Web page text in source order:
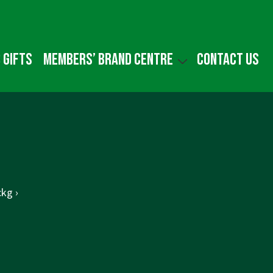
gifts Members’ Brand Centre Contact us
›